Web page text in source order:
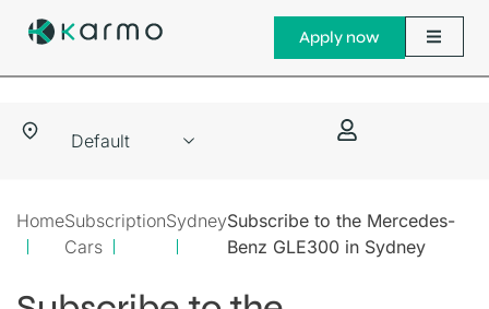
Apply now
HomeSubscription
Cars
SydneySubscribe to the Mercedes-
Benz GLE300 in Sydney